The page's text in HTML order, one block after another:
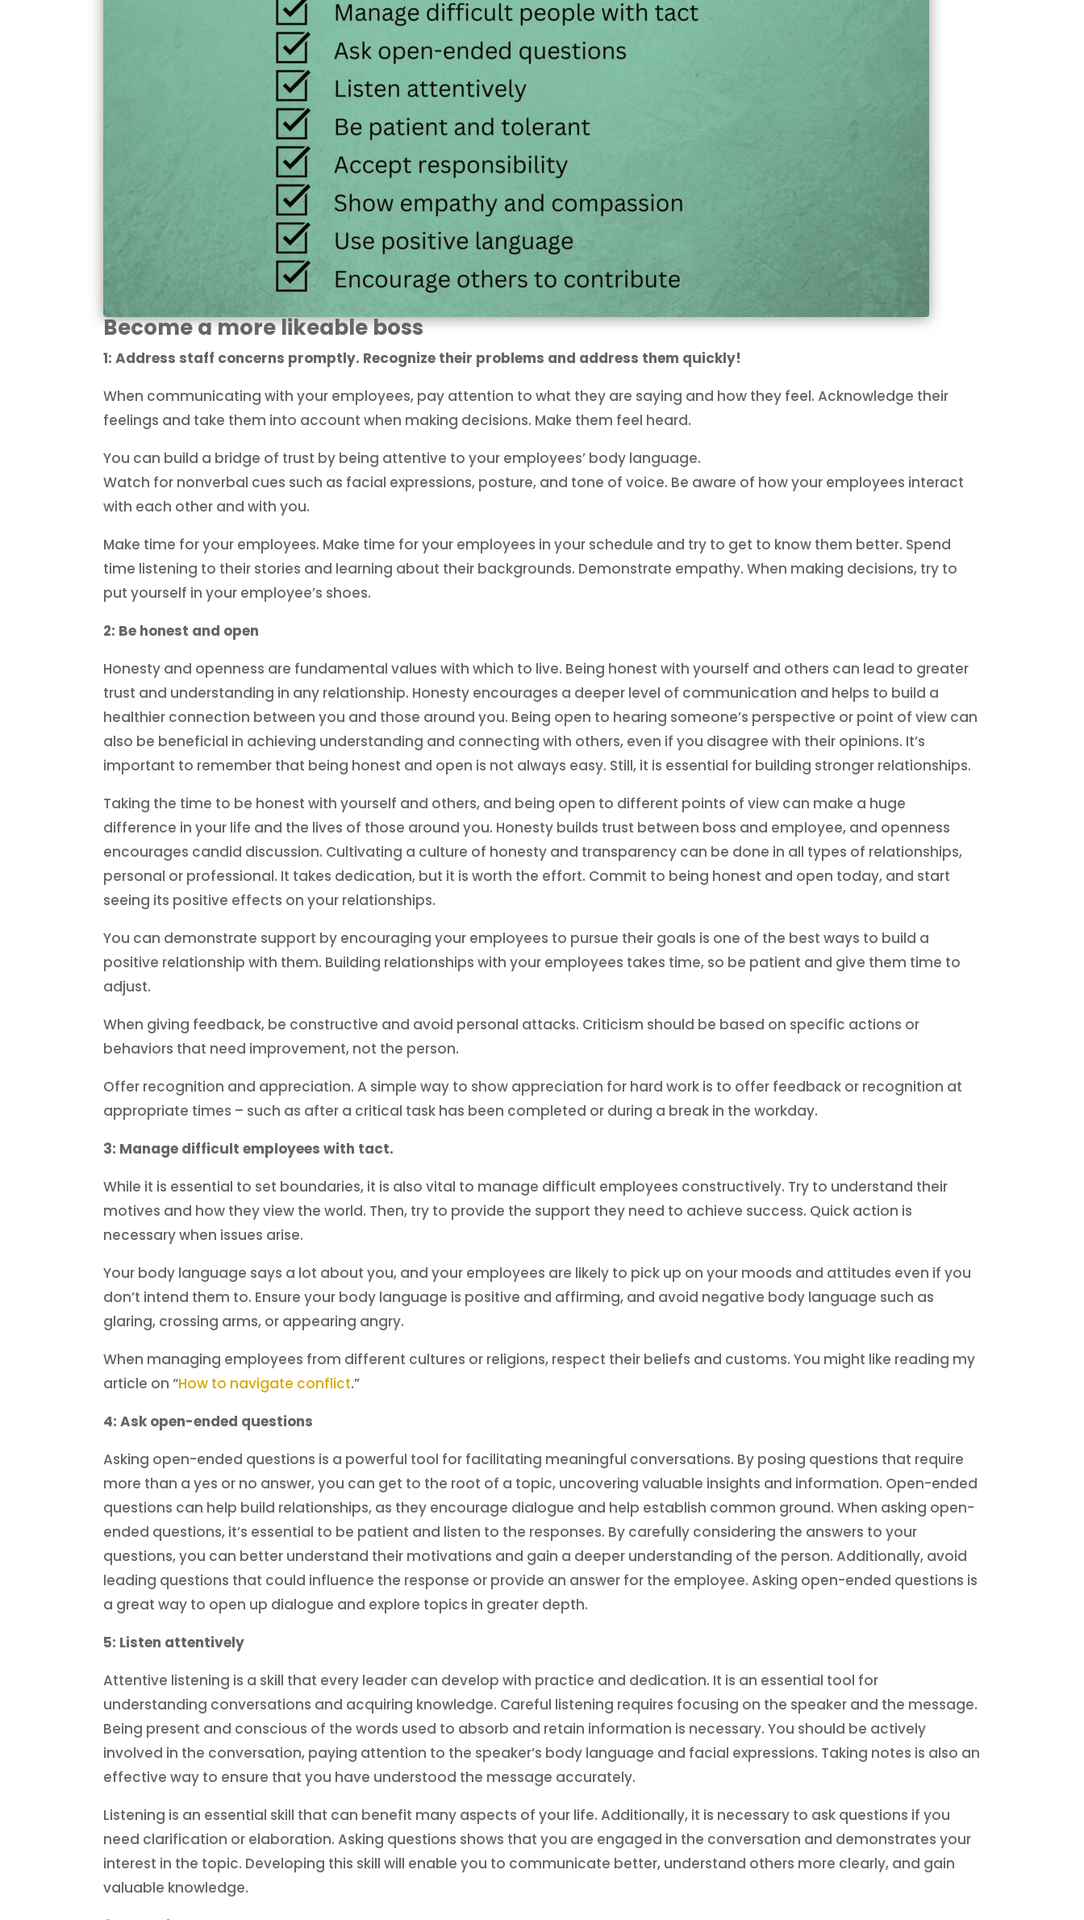
Become a more likeable boss
1: Address staff concerns promptly. Recognize their problems and address them quickly!
When communicating with your employees, pay attention to what they are saying and how they feel. Acknowledge their
feelings and take them into account when making decisions. Make them feel heard.
You can build a bridge of trust by being attentive to your employees’ body language.
Watch for nonverbal cues such as facial expressions, posture, and tone of voice. Be aware of how your employees interact
with each other and with you.
Make time for your employees. Make time for your employees in your schedule and try to get to know them better. Spend
time listening to their stories and learning about their backgrounds. Demonstrate empathy. When making decisions, try to
put yourself in your employee’s shoes.
2: Be honest and open
Honesty and openness are fundamental values with which to live. Being honest with yourself and others can lead to greater
trust and understanding in any relationship. Honesty encourages a deeper level of communication and helps to build a
healthier connection between you and those around you. Being open to hearing someone’s perspective or point of view can
also be beneficial in achieving understanding and connecting with others, even if you disagree with their opinions. It’s
important to remember that being honest and open is not always easy. Still, it is essential for building stronger relationships.
Taking the time to be honest with yourself and others, and being open to different points of view can make a huge
difference in your life and the lives of those around you. Honesty builds trust between boss and employee, and openness
encourages candid discussion. Cultivating a culture of honesty and transparency can be done in all types of relationships,
personal or professional. It takes dedication, but it is worth the effort. Commit to being honest and open today, and start
seeing its positive effects on your relationships.
You can demonstrate support by encouraging your employees to pursue their goals is one of the best ways to build a
positive relationship with them. Building relationships with your employees takes time, so be patient and give them time to
adjust.
When giving feedback, be constructive and avoid personal attacks. Criticism should be based on specific actions or
behaviors that need improvement, not the person.
Offer recognition and appreciation. A simple way to show appreciation for hard work is to offer feedback or recognition at
appropriate times – such as after a critical task has been completed or during a break in the workday.
3: Manage difficult employees with tact.
While it is essential to set boundaries, it is also vital to manage difficult employees constructively. Try to understand their
motives and how they view the world. Then, try to provide the support they need to achieve success. Quick action is
necessary when issues arise.
Your body language says a lot about you, and your employees are likely to pick up on your moods and attitudes even if you
don’t intend them to. Ensure your body language is positive and affirming, and avoid negative body language such as
glaring, crossing arms, or appearing angry.
When managing employees from different cultures or religions, respect their beliefs and customs. You might like reading my
article on “How to navigate conflict.”
4: Ask open-ended questions
Asking open-ended questions is a powerful tool for facilitating meaningful conversations. By posing questions that require
more than a yes or no answer, you can get to the root of a topic, uncovering valuable insights and information. Open-ended
questions can help build relationships, as they encourage dialogue and help establish common ground. When asking open-
ended questions, it’s essential to be patient and listen to the responses. By carefully considering the answers to your
questions, you can better understand their motivations and gain a deeper understanding of the person. Additionally, avoid
leading questions that could influence the response or provide an answer for the employee. Asking open-ended questions is
a great way to open up dialogue and explore topics in greater depth.
5: Listen attentively
Attentive listening is a skill that every leader can develop with practice and dedication. It is an essential tool for
understanding conversations and acquiring knowledge. Careful listening requires focusing on the speaker and the message.
Being present and conscious of the words used to absorb and retain information is necessary. You should be actively
involved in the conversation, paying attention to the speaker’s body language and facial expressions. Taking notes is also an
effective way to ensure that you have understood the message accurately.
Listening is an essential skill that can benefit many aspects of your life. Additionally, it is necessary to ask questions if you
need clarification or elaboration. Asking questions shows that you are engaged in the conversation and demonstrates your
interest in the topic. Developing this skill will enable you to communicate better, understand others more clearly, and gain
valuable knowledge.